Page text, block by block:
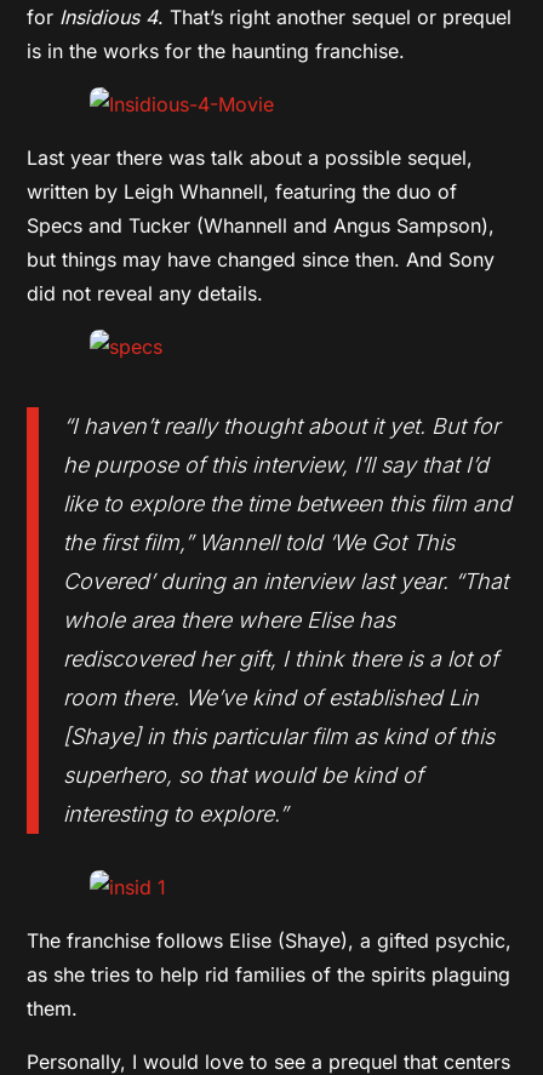
for Insidious 4. That’s right another sequel or prequel
is in the works for the haunting franchise.
Last year there was talk about a possible sequel,
written by Leigh Whannell, featuring the duo of
Specs and Tucker (Whannell and Angus Sampson),
but things may have changed since then. And Sony
did not reveal any details.
“I haven’t really thought about it yet. But for
he purpose of this interview, I’ll say that I’d
like to explore the time between this film and
the first film,” Wannell told ‘We Got This
Covered’ during an interview last year. “That
whole area there where Elise has
rediscovered her gift, I think there is a lot of
room there. We’ve kind of established Lin
[Shaye] in this particular film as kind of this
superhero, so that would be kind of
interesting to explore.”
The franchise follows Elise (Shaye), a gifted psychic,
as she tries to help rid families of the spirits plaguing
them.
Personally, I would love to see a prequel that centers